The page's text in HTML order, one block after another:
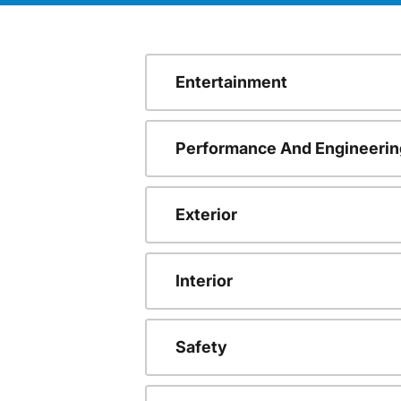
Entertainment
Performance And
Exterior
Interior
Safety